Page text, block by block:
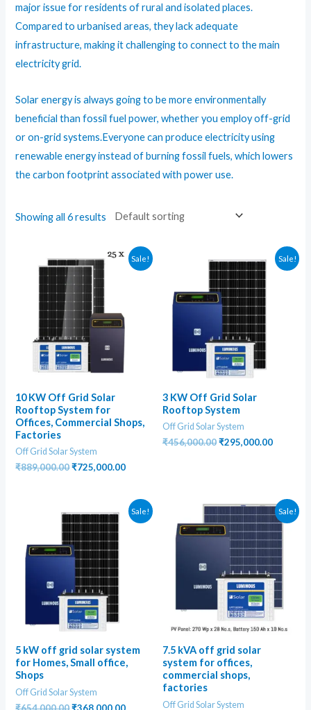
major issue for residents of rural and isolated places.
Compared to urbanised areas, they lack adequate
infrastructure, making it challenging to connect to the main
electricity grid.
Solar energy is always going to be more environmentally
beneficial than fossil fuel power, whether you employ off-grid
or on-grid systems.Everyone can produce electricity using
renewable energy instead of burning fossil fuels, which lowers
the carbon footprint associated with power use.
Showing all 6 results
Sale!
10 KW Off Grid Solar
Rooftop System for
Offices, Commercial Shops,
Factories
Off Grid Solar System
₹889,000.00Original
₹725,000.00Current
₹725,000.00.
Sale!
3 KW Off Grid Solar
Rooftop System
Off Grid Solar System
₹456,000.00Original
₹295,000.00Current
Sale!
5 kW off grid solar system
for Homes, Small office,
Shops
Off Grid Solar System
Original Current
Sale!
7.5 kVA off grid solar
system for offices,
commercial shops,
factories
Off Grid Solar System